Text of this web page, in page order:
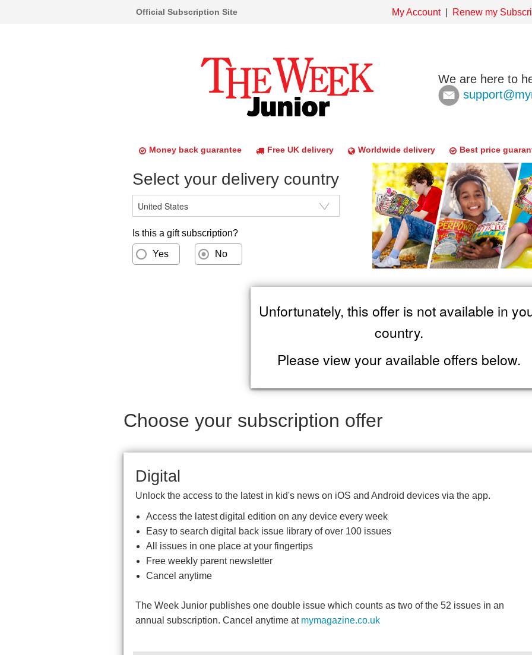
Official Subscription Site My Account Renew my
We are here to
Money back guarantee Free UK delivery Worldwide delivery Best price
Select your delivery country
Is this a gift subscription?
Yes No
Unfortunately, this offer is not available in
country.
Please view your available offers below.
Choose your subscription offer
Digital
Unlock the access to the latest in kid's news on iOS and Android devices via the app.
Access the latest digital edition on any device every week
Easy to search digital back issue library of over 100 issues
All issues in one place at your fingertips
Free weekly parent newsletter
Cancel anytime
The Week Junior publishes one double issue which counts as two of the 52 issues in an
annual subscription. Cancel anytime at mymagazine.co.uk